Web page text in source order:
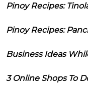
Pinoy Recipes:
Pinoy Recipes:
Business Ideas
3 Online Shops To